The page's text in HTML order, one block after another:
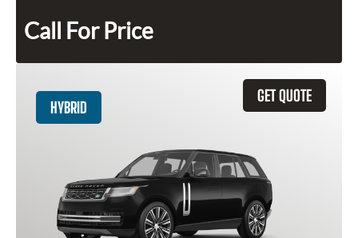
Call For Price
GET QUOTE
HYBRID